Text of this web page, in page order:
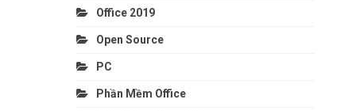
Office 2019
Open Source
PC
Phần Mềm Office